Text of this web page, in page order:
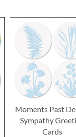
Moments Past
Sympathy
Cards